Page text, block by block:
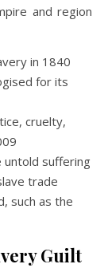
and region
in 1840
for its
cruelty,
untold suffering
trade
such as the
Guilt